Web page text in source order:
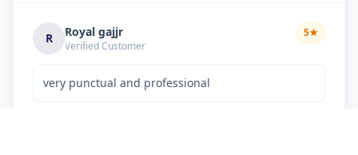
R Royal gajjr
Verified Customer
5★
very punctual and professional